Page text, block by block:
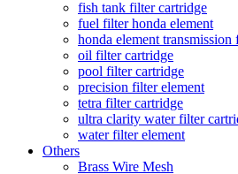
fish tank filter cartridge
fuel filter honda element
honda element transmission
oil filter cartridge
pool filter cartridge
precision filter element
tetra filter cartridge
ultra clarity water filter
water filter element
Others
Brass Wire Mesh